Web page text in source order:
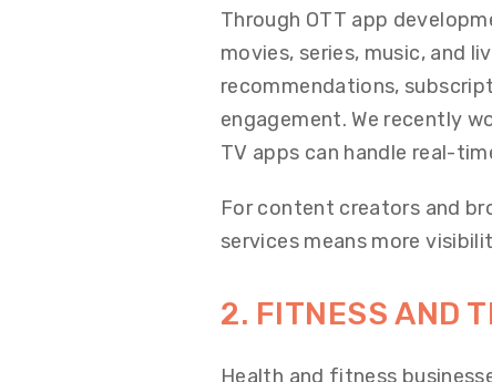
Through OTT app
movies, series, music, and
recommendations,
engagement. We recently
TV apps can handle real-
For content creators and
services means more
2. FITNESS AND
Health and fitness